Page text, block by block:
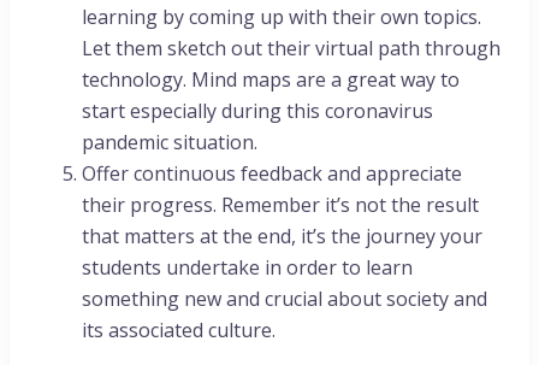
learning by coming up with their own topics.
Let them sketch out their virtual path through
technology. Mind maps are a great way to
start especially during this coronavirus
pandemic situation.
Offer continuous feedback and appreciate
their progress. Remember it’s not the result
that matters at the end, it’s the journey your
students undertake in order to learn
something new and crucial about society and
its associated culture.